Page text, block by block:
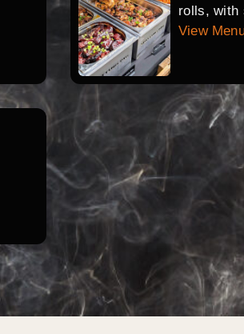
rolls, with
View